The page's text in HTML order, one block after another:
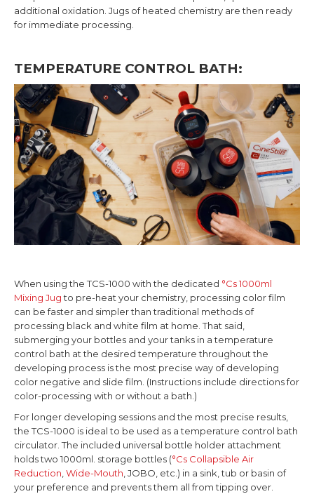
additional oxidation. Jugs of heated chemistry are then ready
for immediate processing.
TEMPERATURE CONTROL BATH:
When using the TCS-1000 with the dedicated °Cs 1000ml
Mixing Jugto pre-heat your chemistry, processing color film
can be faster and simpler than traditional methods of
processing black and white film at home. That said,
submerging your bottles and your tanks in a temperature
control bath at the desired temperature throughout the
developing process is the most precise way of developing
color negative and slide film. (Instructions include directions for
color-processing with or without a bath.)
For longer developing sessions and the most precise results,
the TCS-1000 is ideal to be used as a temperature control bath
circulator. The included universal bottle holder attachment
holds two 1000ml. storage bottles (°Cs Collapsible Air
Reduction,Wide-Mouth, JOBO, etc.) in a sink, tub or basin of
your preference and prevents them all from tipping over.